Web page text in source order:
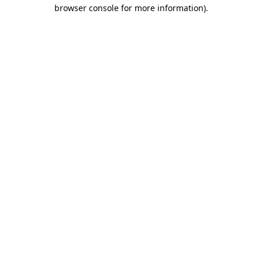
browser console for more information).